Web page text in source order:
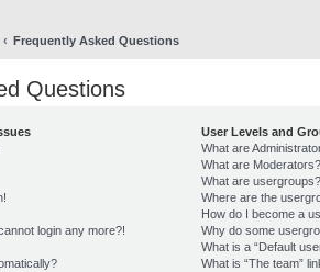
Frequently Asked Questions
Questions
login any more?!
User Levels and
What are
What are Moderators?
What are usergroups?
Where are the
How do I become a
Why do some
What is a “Default
What is “The team”